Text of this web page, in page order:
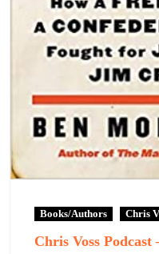
Books/Authors Chris
Chris Voss